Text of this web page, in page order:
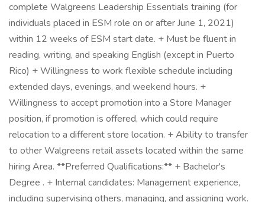
complete Walgreens Leadership Essentials training (for
individuals placed in ESM role on or after June 1, 2021)
within 12 weeks of ESM start date. + Must be fluent in
reading, writing, and speaking English (except in Puerto
Rico) + Willingness to work flexible schedule including
extended days, evenings, and weekend hours. +
Willingness to accept promotion into a Store Manager
position, if promotion is offered, which could require
relocation to a different store location. + Ability to transfer
to other Walgreens retail assets located within the same
hiring Area. **Preferred Qualifications:** + Bachelor's
Degree . + Internal candidates: Management experience,
including supervising others, managing, and assigning work.